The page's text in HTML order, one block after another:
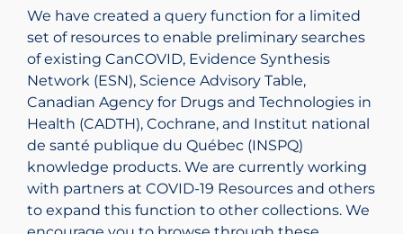
and year.
We have created a query function for a limited
set of resources to enable preliminary searches
of existing CanCOVID, Evidence Synthesis
Network (ESN), Science Advisory Table,
Canadian Agency for Drugs and Technologies in
Health (CADTH), Cochrane, and Institut national
de santé publique du Québec (INSPQ)
knowledge products. We are currently working
with partners at COVID‑19 Resources and others
to expand this function to other collections. We